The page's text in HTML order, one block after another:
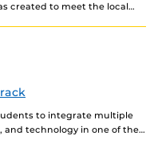
created to meet the local
to integrate multiple
and technology in one of the